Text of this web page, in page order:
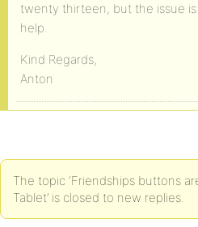
twenty thirteen, but the issue
help.
Kind Regards,
Anton
The topic ‘Friendships buttons
Tablet’ is closed to new replies.